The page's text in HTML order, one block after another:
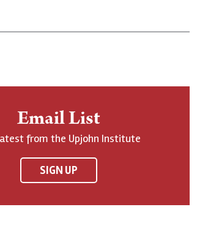
Email List
from the Upjohn Institute
SIGN UP